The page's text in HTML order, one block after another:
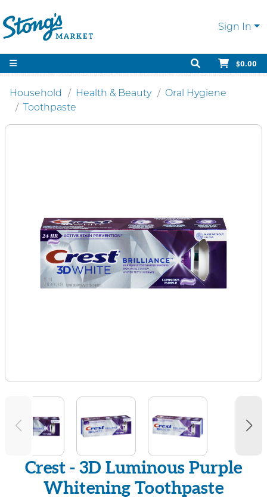
Sign In
$0.00
Household Health & Beauty
Oral Hygiene
Toothpaste
Crest - 3D Luminous Purple
Whitening Toothpaste